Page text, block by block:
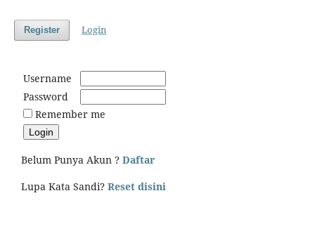
Register Login
Username
Password
Remember me
Belum Punya Akun ? Daftar
Lupa Kata Sandi? Reset disini